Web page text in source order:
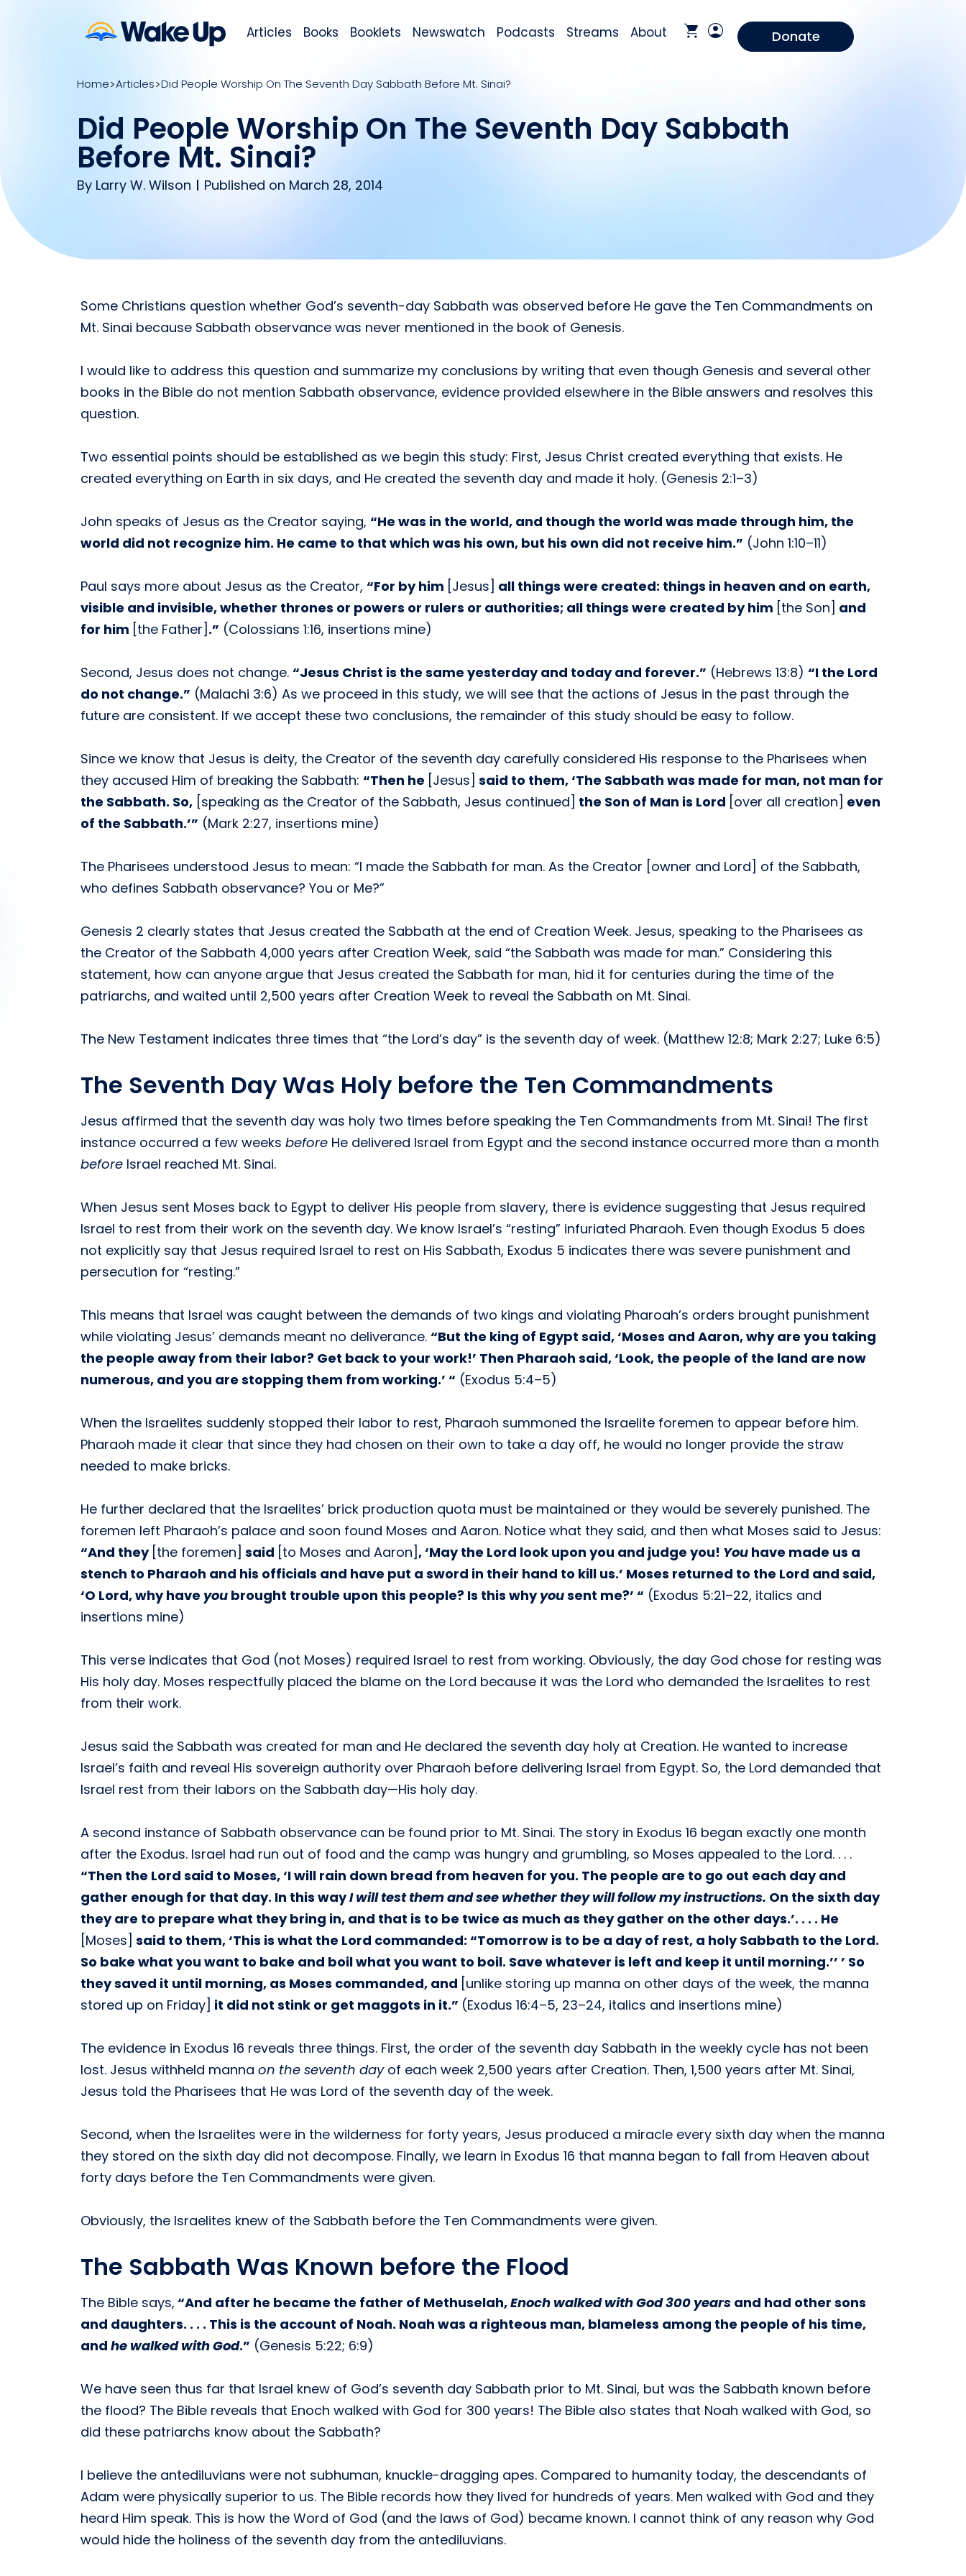
Articles Books Booklets Newswatch Podcasts Streams About Donate
Home Articles Did People Worship On The Seventh Day Sabbath Before Mt. Sinai?
Did People Worship On The Seventh Day Sabbath
Before Mt. Sinai?
By Larry W. Wilson Published on March 28, 2014
Some Christians question whether God’s seventh-day Sabbath was observed before He gave the Ten Commandments on
Mt. Sinai because Sabbath observance was never mentioned in the book of Genesis.
I would like to address this question and summarize my conclusions by writing that even though Genesis and several other
books in the Bible do not mention Sabbath observance, evidence provided elsewhere in the Bible answers and resolves this
question.
Two essential points should be established as we begin this study: First, Jesus Christ created everything that exists. He
created everything on Earth in six days, and He created the seventh day and made it holy. (Genesis 2:1–3)
John speaks of Jesus as the Creator saying, “He was in the world, and though the world was made through him, the
world did not recognize him. He came to that which was his own, but his own did not receive him.” (John 1:10–11)
Paul says more about Jesus as the Creator, “For by him [Jesus] all things were created: things in heaven and on earth,
visible and invisible, whether thrones or powers or rulers or authorities; all things were created by him [the Son] and
for him [the Father] .” (Colossians 1:16, insertions mine)
Second, Jesus does not change. “Jesus Christ is the same yesterday and today and forever.” (Hebrews 13:8) “I the Lord
do not change.” (Malachi 3:6) As we proceed in this study, we will see that the actions of Jesus in the past through the
future are consistent. If we accept these two conclusions, the remainder of this study should be easy to follow.
Since we know that Jesus is deity, the Creator of the seventh day carefully considered His response to the Pharisees when
they accused Him of breaking the Sabbath: “Then he [Jesus] said to them, ‘The Sabbath was made for man, not man for
the Sabbath. So, [speaking as the Creator of the Sabbath, Jesus continued] the Son of Man is Lord [over all creation] even
of the Sabbath.’” (Mark 2:27, insertions mine)
The Pharisees understood Jesus to mean: “I made the Sabbath for man. As the Creator [owner and Lord] of the Sabbath,
who defines Sabbath observance? You or Me?”
Genesis 2 clearly states that Jesus created the Sabbath at the end of Creation Week. Jesus, speaking to the Pharisees as
the Creator of the Sabbath 4,000 years after Creation Week, said “the Sabbath was made for man.” Considering this
statement, how can anyone argue that Jesus created the Sabbath for man, hid it for centuries during the time of the
patriarchs, and waited until 2,500 years after Creation Week to reveal the Sabbath on Mt. Sinai.
The New Testament indicates three times that “the Lord’s day” is the seventh day of week. (Matthew 12:8; Mark 2:27; Luke 6:5)
The Seventh Day Was Holy before the Ten Commandments
Jesus affirmed that the seventh day was holy two times before speaking the Ten Commandments from Mt. Sinai! The first
instance occurred a few weeks before He delivered Israel from Egypt and the second instance occurred more than a month
before Israel reached Mt. Sinai.
When Jesus sent Moses back to Egypt to deliver His people from slavery, there is evidence suggesting that Jesus required
Israel to rest from their work on the seventh day. We know Israel’s “resting” infuriated Pharaoh. Even though Exodus 5 does
not explicitly say that Jesus required Israel to rest on His Sabbath, Exodus 5 indicates there was severe punishment and
persecution for “resting.”
This means that Israel was caught between the demands of two kings and violating Pharoah’s orders brought punishment
while violating Jesus’ demands meant no deliverance. “But the king of Egypt said, ‘Moses and Aaron, why are you taking
the people away from their labor? Get back to your work!’ Then Pharaoh said, ‘Look, the people of the land are now
numerous, and you are stopping them from working.’ “ (Exodus 5:4–5)
When the Israelites suddenly stopped their labor to rest, Pharaoh summoned the Israelite foremen to appear before him.
Pharaoh made it clear that since they had chosen on their own to take a day off, he would no longer provide the straw
needed to make bricks.
He further declared that the Israelites’ brick production quota must be maintained or they would be severely punished. The
foremen left Pharaoh’s palace and soon found Moses and Aaron. Notice what they said, and then what Moses said to Jesus:
“And they [the foremen] said [to Moses and Aaron], ‘May the Lord look upon you and judge you! You have made us a
stench to Pharaoh and his officials and have put a sword in their hand to kill us.’ Moses returned to the Lord and said,
‘O Lord, why have you brought trouble upon this people? Is this whyyousent me?’ “ (Exodus 5:21–22, italics and
insertions mine)
This verse indicates that God (not Moses) required Israel to rest from working. Obviously, the day God chose for resting was
His holy day. Moses respectfully placed the blame on the Lord because it was the Lord who demanded the Israelites to rest
from their work.
Jesus said the Sabbath was created for man and He declared the seventh day holy at Creation. He wanted to increase
Israel’s faith and reveal His sovereign authority over Pharaoh before delivering Israel from Egypt. So, the Lord demanded that
Israel rest from their labors on the Sabbath day—His holy day.
A second instance of Sabbath observance can be found prior to Mt. Sinai. The story in Exodus 16 began exactly one month
after the Exodus. Israel had run out of food and the camp was hungry and grumbling, so Moses appealed to the Lord. . . .
“Then the Lord said to Moses, ‘I will rain down bread from heaven for you. The people are to go out each day and
gather enough for that day. In this wayI will test them and see whether they will follow my instructions. On the sixth day
they are to prepare what they bring in, and that is to be twice as much as they gather on the other days.’. . . . He
[Moses] said to them, ‘This is what the Lord commanded: “Tomorrow is to be a day of rest, a holy Sabbath to the Lord.
So bake what you want to bake and boil what you want to boil. Save whatever is left and keep it until morning.’’ ’ So
they saved it until morning, as Moses commanded, and [unlike storing up manna on other days of the week, the manna
stored up on Friday] it did not stink or get maggots in it.” (Exodus 16:4–5, 23–24, italics and insertions mine)
The evidence in Exodus 16 reveals three things. First, the order of the seventh day Sabbath in the weekly cycle has not been
lost. Jesus withheld manna on the seventh dayof each week 2,500 years after Creation. Then, 1,500 years after Mt. Sinai,
Jesus told the Pharisees that He was Lord of the seventh day of the week.
Second, when the Israelites were in the wilderness for forty years, Jesus produced a miracle every sixth day when the manna
they stored on the sixth day did not decompose. Finally, we learn in Exodus 16 that manna began to fall from Heaven about
forty days before the Ten Commandments were given.
Obviously, the Israelites knew of the Sabbath before the Ten Commandments were given.
The Sabbath Was Known before the Flood
The Bible says, “And after he became the father of Methuselah,Enoch walked with God 300 years and had other sons
and daughters. . . . This is the account of Noah. Noah was a righteous man, blameless among the people of his time,
and he walked with God.” (Genesis 5:22; 6:9)
We have seen thus far that Israel knew of God’s seventh day Sabbath prior to Mt. Sinai, but was the Sabbath known before
the flood? The Bible reveals that Enoch walked with God for 300 years! The Bible also states that Noah walked with God, so
did these patriarchs know about the Sabbath?
I believe the antediluvians were not subhuman, knuckle-dragging apes. Compared to humanity today, the descendants of
Adam were physically superior to us. The Bible records how they lived for hundreds of years. Men walked with God and they
heard Him speak. This is how the Word of God (and the laws of God) became known. I cannot think of any reason why God
would hide the holiness of the seventh day from the antediluvians.